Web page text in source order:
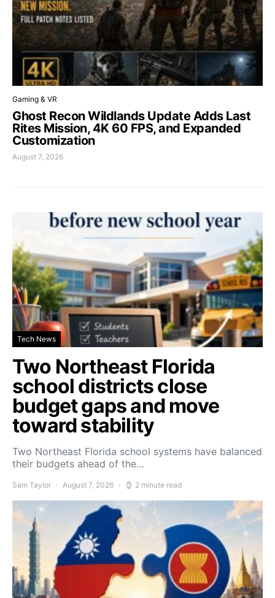
Gaming & VR
Ghost Recon Wildlands Update Adds Last
Rites Mission, 4K 60 FPS, and Expanded
Customization
August 7, 2026
Tech News
Two Northeast Florida
school districts close
budget gaps and move
toward stability
Two Northeast Florida school systems have balanced
their budgets ahead of the…
Sam Taylor August 7, 2026 2 minute read